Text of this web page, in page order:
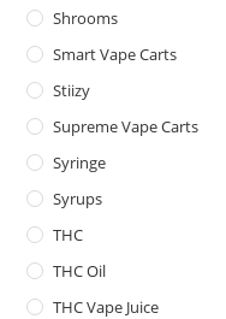
Shrooms
Smart Vape Carts
Stiizy
Supreme Vape Carts
Syringe
Syrups
THC
THC Oil
THC Vape Juice